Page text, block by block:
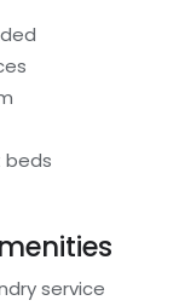
beds
service